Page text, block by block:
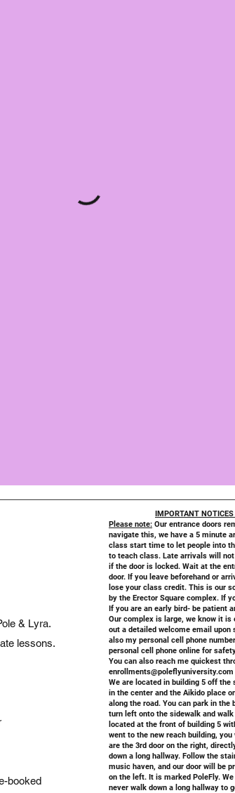
& Lyra.
lessons.
booked
IMPORTANT
Please note: Our entrance doors
navigate this, we have a 5 minute
class start time to let people into
to teach class. Late arrivals will
if the door is locked. Wait at the
door. If you leave beforehand or
lose your class credit. This is our
by the Erector Square complex. If
If you are an early bird- be patient
Our complex is large, we know it is
out a detailed welcome email
also my personal cell phone
personal cell phone online for
You can also reach me quickest
enrollments@poleflyuniversity.com
We are located in building 5 off
in the center and the Aikido place
along the road. You can park in
turn left onto the sidewalk and
located at the front of building 5
went to the new reach building,
are the 3rd door on the right,
down a long hallway. Follow the
music haven, and our door will be
on the left. It is marked PoleFly.
never walk down a long hallway to